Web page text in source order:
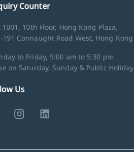
Counter
1001, 10th Floor, Hong Kong Plaza,
191 Connaught Road West, Hong Kong
to Friday, 9:00 am to 5:30 pm
on Saturday, Sunday & Public Holiday
Us